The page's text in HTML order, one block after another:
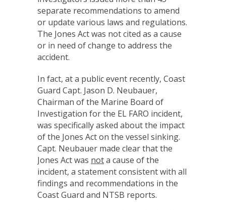
separate recommendations to amend
or update various laws and regulations.
The Jones Act was not cited as a cause
or in need of change to address the
accident.
In fact, at a public event recently, Coast
Guard Capt. Jason D. Neubauer,
Chairman of the Marine Board of
Investigation for the EL FARO incident,
was specifically asked about the impact
of the Jones Act on the vessel sinking.
Capt. Neubauer made clear that the
Jones Act was nota cause of the
incident, a statement consistent with all
findings and recommendations in the
Coast Guard and NTSB reports.